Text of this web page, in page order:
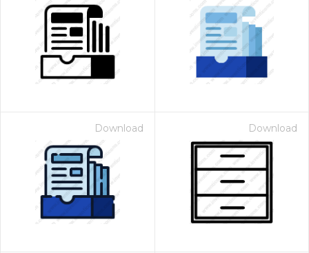
Download Download